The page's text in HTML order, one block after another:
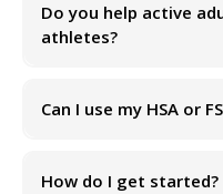
Do you help active
athletes?
Can I use my HSA or
How do I get started?